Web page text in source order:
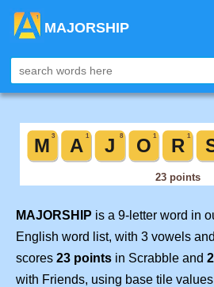
MAJORSHIP
MAJORSHIP is a 9-letter word in
English word list, with 3 vowels
scores 23 points in Scrabble and
with Friends, using base tile